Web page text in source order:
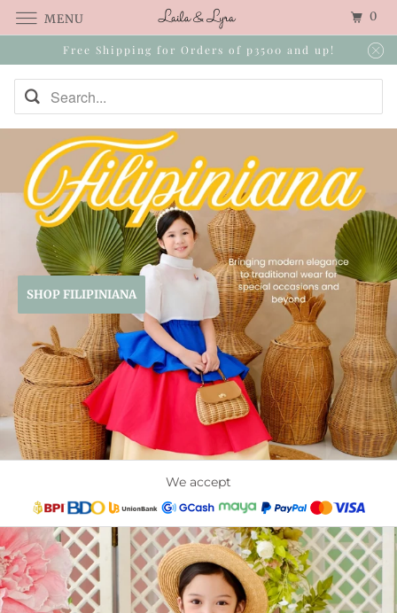
Free Shipping for Orders of p3500 and up!
SHOP FILIPINIANA
We accept
MENU 0